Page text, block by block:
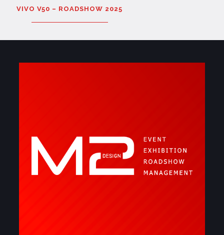
VIVO V50 – ROADSHOW 2025